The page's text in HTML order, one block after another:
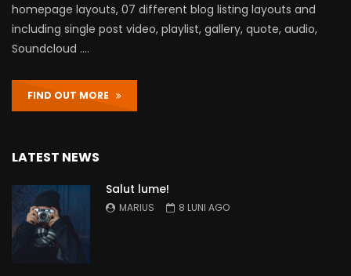
homepage layouts, 07 different blog listing layouts and
including single post video, playlist, gallery, quote, audio,
Soundcloud ….
FIND OUT MORE
LATEST NEWS
Salut lume!
MARIUS 8 LUNI AGO